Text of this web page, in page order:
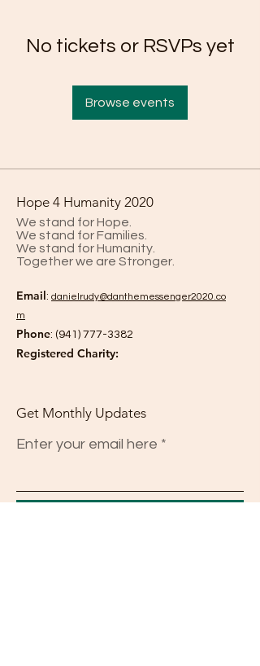
No tickets or RSVPs yet
Browse events
Hope 4 Humanity 2020
We stand for Hope.
We stand for Families.
We stand for Humanity.
Together we are Stronger.
Email: danielrudy@danthemessenger2020.co
m
Phone: (941) 777-3382
Registered Charity:
Get Monthly Updates
Enter your email here
Sign Up!